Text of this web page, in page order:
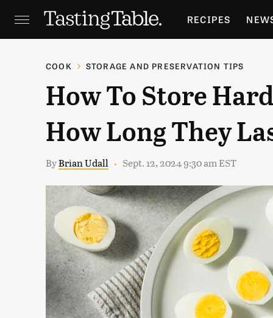
RECIPES
HOLIDAYS
COOK STORAGE AND PRESERVATION TIPS
How To Store
How Long They
ByBrian Udall Sept. 12, 2024 9:30 am EST